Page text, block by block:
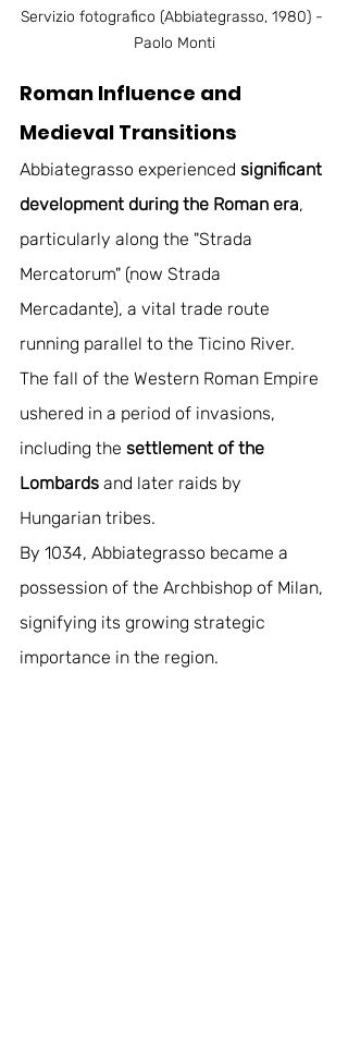
Servizio fotografico (Abbiategrasso, 1980) -
Paolo Monti
Roman Influence and
Medieval Transitions
Abbiategrasso experienced significant
development during the Roman era,
particularly along the "Strada
Mercatorum" (now Strada
Mercadante), a vital trade route
running parallel to the Ticino River.
The fall of the Western Roman Empire
ushered in a period of invasions,
including the settlement of the
Lombards and later raids by
Hungarian tribes.
By 1034, Abbiategrasso became a
possession of the Archbishop of Milan,
signifying its growing strategic
importance in the region.